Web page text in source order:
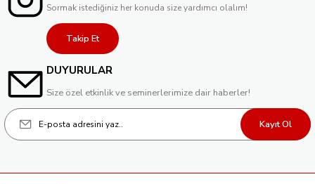
Sormak istediğiniz her konuda size yardımcı olalım!
Takip Et
DUYURULAR
Size özel etkinlik ve seminerlerimize dair haberler!
Kayıt Ol